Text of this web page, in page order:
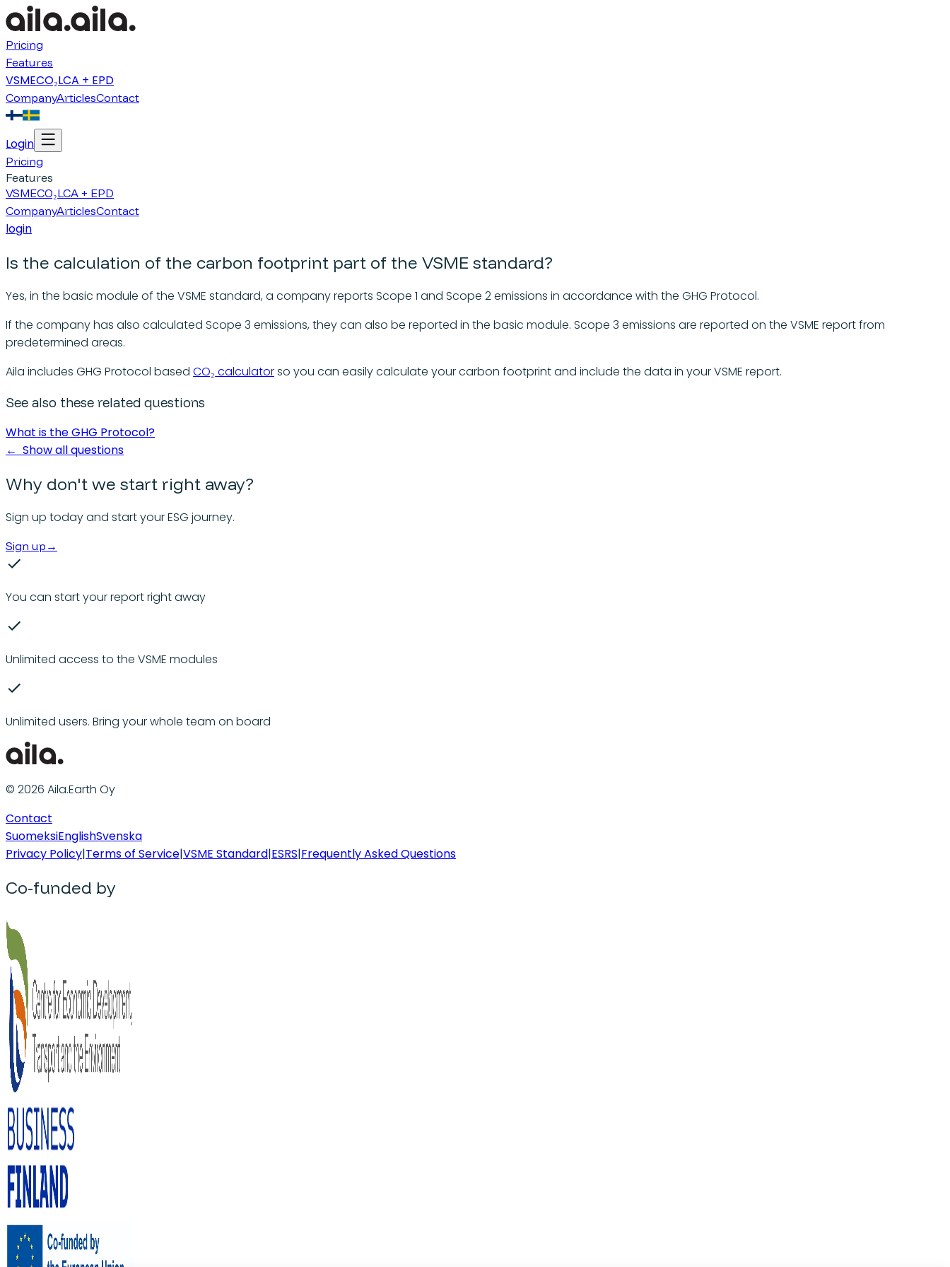
Pricing
Features
VSMECO₂LCA + EPD
CompanyArticlesContact
Login
Pricing
Features
VSMECO₂LCA + EPD
CompanyArticlesContact
login
Is the calculation of the carbon footprint part of the VSME standard?
Yes, in the basic module of the VSME standard, a company reports Scope 1 and Scope 2 emissions in accordance with the GHG Protocol.
If the company has also calculated Scope 3 emissions, they can also be reported in the basic module. Scope 3 emissions are reported on the VSME report from
predetermined areas.
Aila includes GHG Protocol based CO₂ calculatorso you can easily calculate your carbon footprint and include the data in your VSME report.
See also these related questions
What is the GHG Protocol?
← Show all questions
Why don't we start right away?
Sign up today and start your ESG journey.
Sign up →
You can start your report right away
Unlimited access to the VSME modules
Unlimited users. Bring your whole team on board
© 2026 Aila.Earth Oy
Contact
SuomeksiEnglishSvenska
Privacy Policy|Terms of Service|VSME Standard|ESRS|Frequently Asked Questions
Co-funded by